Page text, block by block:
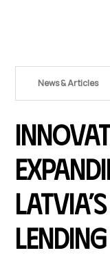
News & Articles